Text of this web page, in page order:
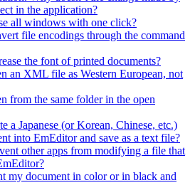
in the application?
all windows with one click?
file encodings through the command
the font of printed documents?
an XML file as Western European, not
from the same folder in the open
a Japanese (or Korean, Chinese, etc.)
into EmEditor and save as a text file?
other apps from modifying a file that
my document in color or in black and